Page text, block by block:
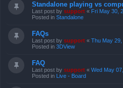
Standalone playing vs
Last post by support « Fri May 30,
Posted in Standalone
FAQs
Last post by support « Thu May 29,
Posted in 3DView
FAQ
Last post by support « Wed May
Posted in Live - Board